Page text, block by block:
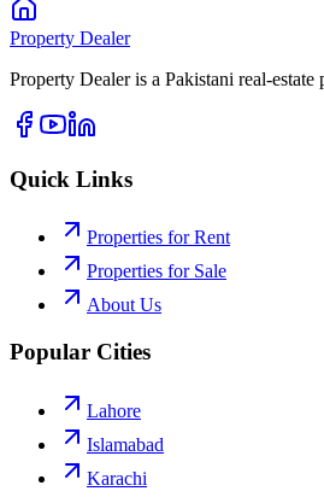
Property Dealer
Property Dealer is a Pakistani real-
Quick Links
Properties for Rent
Properties for Sale
About Us
Popular Cities
Lahore
Islamabad
Karachi